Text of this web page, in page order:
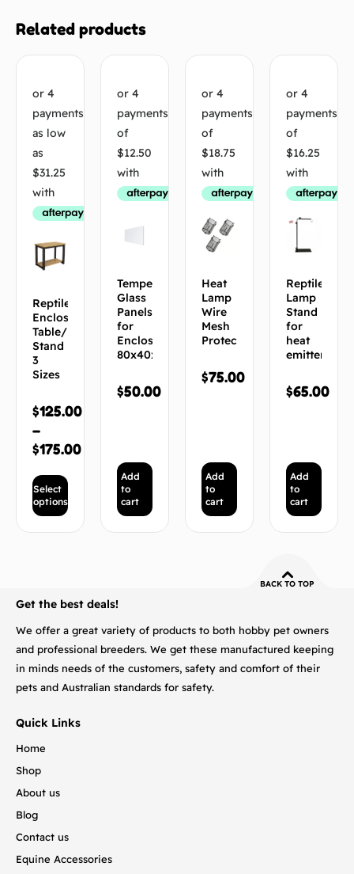
Related products
Reptile
Enclosure
Table/
Stand
3
Sizes
$125.00
–
$175.00
Select
options
Tempered
Glass
Panels
for
Enclosure
80x40x40
$50.00
Add
to
cart
Heat
Lamp
Wire
Mesh
Protector
$75.00
Add
to
cart
Reptile
Lamp
Stand
for
heat
emitters
$65.00
Add
to
cart
BACK TO TOP
Get the best deals!
We offer a great variety of products to both hobby pet owners
and professional breeders. We get these manufactured keeping
in minds needs of the customers, safety and comfort of their
pets and Australian standards for safety.
Quick Links
Home
Shop
About us
Blog
Contact us
Equine Accessories